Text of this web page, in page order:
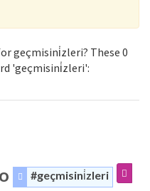
geçmisini̇zleri? These 0
'geçmisini̇zleri':
#geçmisini̇zleri